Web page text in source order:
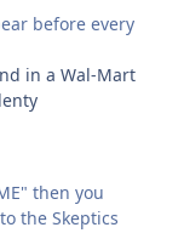
before every
in a Wal-Mart
then you
the Skeptics